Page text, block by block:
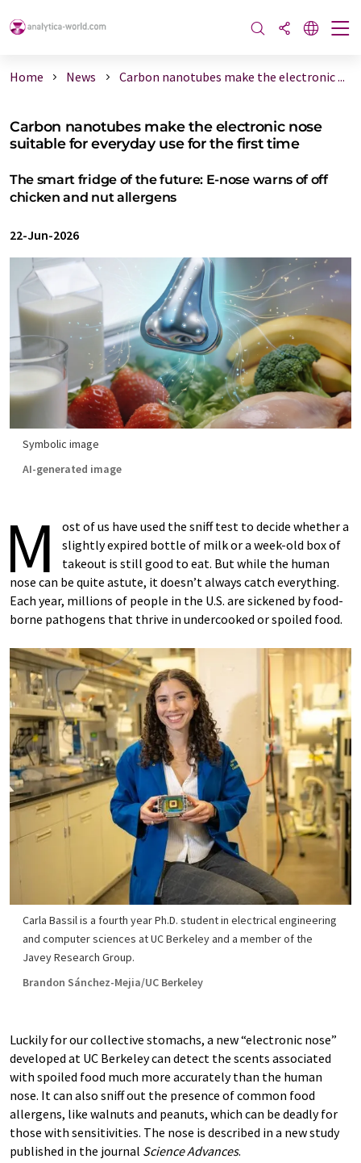
Home News Carbon nanotubes make the electronic ...
Carbon nanotubes make the electronic nose
suitable for everyday use for the first time
The smart fridge of the future: E-nose warns of off
chicken and nut allergens
22-Jun-2026
Symbolic image
AI-generated image
M
ost of us have used the sniff test to decide whether a
slightly expired bottle of milk or a week-old box of
takeout is still good to eat. But while the human
nose can be quite astute, it doesn’t always catch everything.
Each year, millions of people in the U.S. are sickened by food-
borne pathogens that thrive in undercooked or spoiled food.
Carla Bassil is a fourth year Ph.D. student in electrical engineering
and computer sciences at UC Berkeley and a member of the
Javey Research Group.
Brandon Sánchez-Mejia/UC Berkeley
Luckily for our collective stomachs, a new “electronic nose”
developed at UC Berkeley can detect the scents associated
with spoiled food much more accurately than the human
nose. It can also sniff out the presence of common food
allergens, like walnuts and peanuts, which can be deadly for
those with sensitivities. The nose is described in a new study
published in the journal Science Advances.